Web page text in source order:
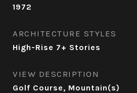
1972
ARCHITECTURE STYLES
High-Rise 7+ Stories
VIEW DESCRIPTION
Golf Course, Mountain(s)